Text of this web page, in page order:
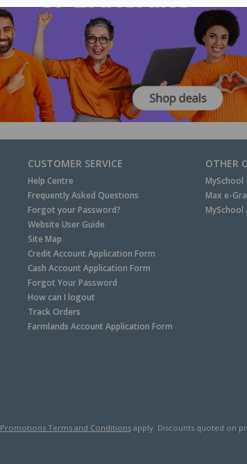
CUSTOMER SERVICE
Help Centre
Frequently Asked Questions
Forgot your Password?
Website User Guide
Site Map
Credit Account Application Form
Cash Account Application Form
Forgot Your Password
How can I logout
Track Orders
Farmlands Account Application Form
OTHER
MySchool
Max e-
Promotions Terms and Conditionsapply. Discounts quoted on